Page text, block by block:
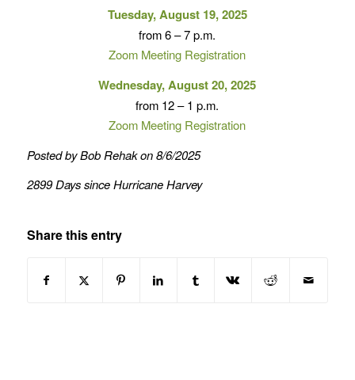
Tuesday, August 19, 2025
from 6 – 7 p.m.
Zoom Meeting Registration
Wednesday, August 20, 2025
from 12 – 1 p.m.
Zoom Meeting Registration
Posted by Bob Rehak on 8/6/2025
2899 Days since Hurricane Harvey
Share this entry